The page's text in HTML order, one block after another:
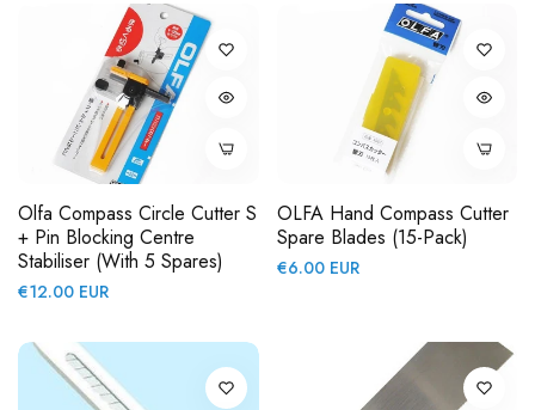
Olfa Compass Circle Cutter S
+ Pin Blocking Centre
Stabiliser (with 5 Spares)
Regular
€12.00 EUR
OLFA Hand Compass Cutter
Spare Blades (15-Pack)
Regular
€6.00 EUR